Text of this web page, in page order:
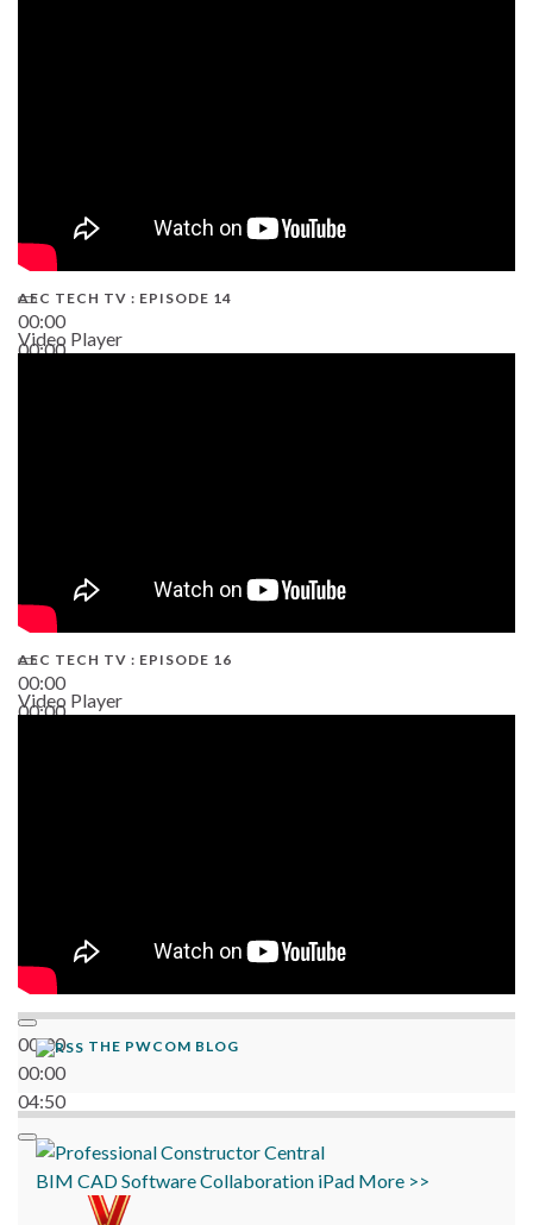
00:00
00:00
AEC TECH TV : EPISODE 14
Video Player
00:00
00:00
AEC TECH TV : EPISODE 16
Video Player
00:00
00:00
04:50
THE PWCOM BLOG
BIM CADSoftwareCollaboration iPad More >>